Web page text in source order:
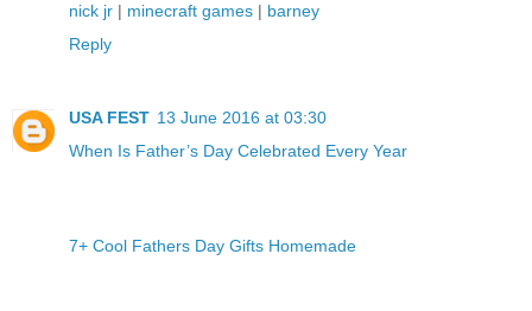
nick jr | minecraft games | barney
Reply
USA FEST 13 June 2016 at 03:30
When Is Father’s Day Celebrated Every Year
7+ Cool Fathers Day Gifts Homemade